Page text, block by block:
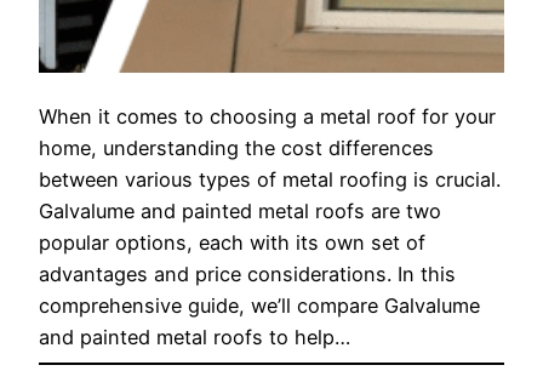
When it comes to choosing a metal roof for your
home, understanding the cost differences
between various types of metal roofing is crucial.
Galvalume and painted metal roofs are two
popular options, each with its own set of
advantages and price considerations. In this
comprehensive guide, we’ll compare Galvalume
and painted metal roofs to help…